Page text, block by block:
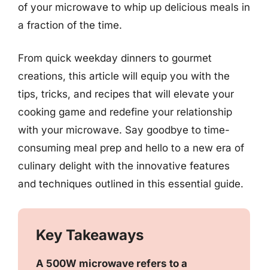
of your microwave to whip up delicious meals in
a fraction of the time.
From quick weekday dinners to gourmet
creations, this article will equip you with the
tips, tricks, and recipes that will elevate your
cooking game and redefine your relationship
with your microwave. Say goodbye to time-
consuming meal prep and hello to a new era of
culinary delight with the innovative features
and techniques outlined in this essential guide.
Key Takeaways
A 500W microwave refers to a